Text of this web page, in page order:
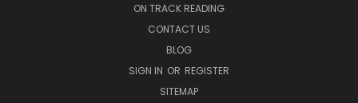
ON TRACK READING
CONTACT US
BLOG
SIGN IN OR REGISTER
SITEMAP